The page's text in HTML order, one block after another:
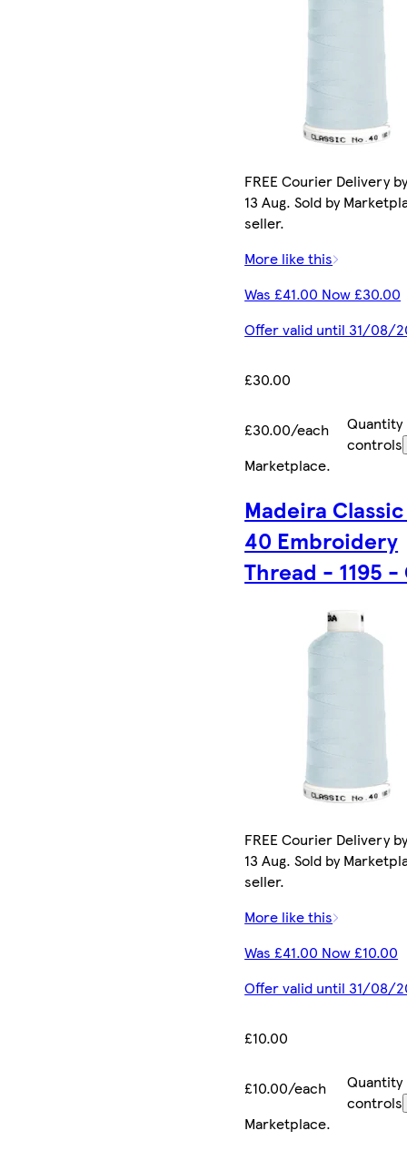
FREE Courier Delivery
13 Aug. Sold by
seller.
More like this
Was £41.00 Now £30.00
Offer valid until 31/08/
£30.00
£30.00/each
Quantity
controls
Marketplace.
Madeira
40 Embroidery
Thread - 1195 -
FREE Courier Delivery
13 Aug. Sold by
seller.
More like this
Was £41.00 Now £10.00
Offer valid until 31/08/
£10.00
£10.00/each
Quantity
controls
Marketplace.